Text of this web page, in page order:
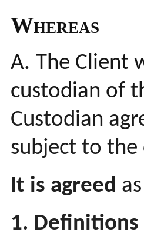
Whereas
A. The Client
custodian of
Custodian
subject to
It is agreed
1.